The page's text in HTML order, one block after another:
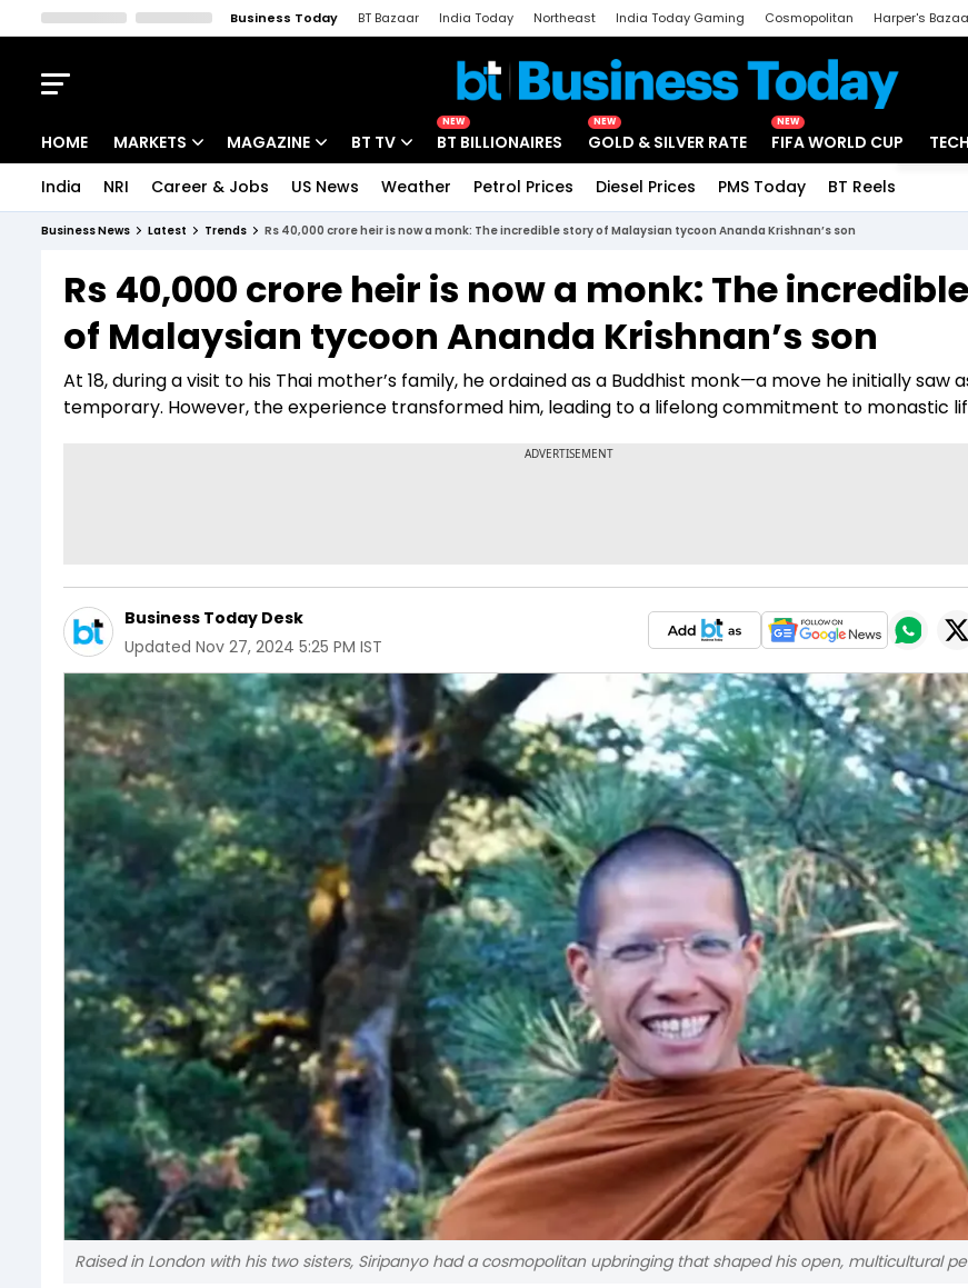
Business Today BT Bazaar India Today Northeast India Today Gaming Cosmopolitan Harper's
HOME MARKETS
Indices
Stocks List
MAGAZINE
Deep Dive
Interview
BT TV
Drive Today
BT Explainer
NEW
BT BILLIONAIRES
NEW
GOLD & SILVER RATE
NEW
FIFA WORLD CUP TECH
India NRI Career & Jobs US News Weather Petrol Prices Diesel Prices PMS Today BT Reels
Business News Latest Trends Rs 40,000 crore heir is now a monk: The incredible story of Malaysian tycoon Ananda Krishnan’s son
Rs 40,000 crore heir is now a monk: The
of Malaysian tycoon Ananda Krishnan’s son
At 18, during a visit to his Thai mother’s family, he ordained as a Buddhist monk—a move he initially saw
temporary. However, the experience transformed him, leading to a lifelong commitment to monastic
Business Today Desk
Updated Nov 27, 2024 5:25 PM IST
Raised in London with his two sisters, Siripanyo had a cosmopolitan upbringing that shaped his open, multicultural